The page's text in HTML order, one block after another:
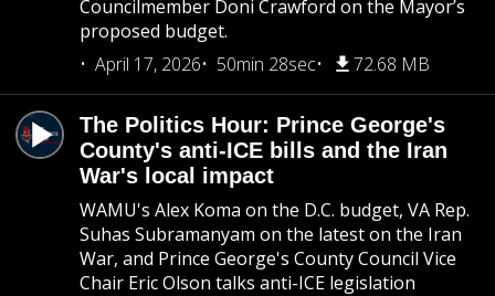
Councilmember Doni Crawford on the Mayor’s
proposed budget.
April 17, 2026
50min 28sec 72.68 MB
The Politics Hour: Prince George's
County's anti-ICE bills and the Iran
War's local impact
WAMU's Alex Koma on the D.C. budget, VA Rep.
Suhas Subramanyam on the latest on the Iran
War, and Prince George's County Council Vice
Chair Eric Olson talks anti-ICE legislation